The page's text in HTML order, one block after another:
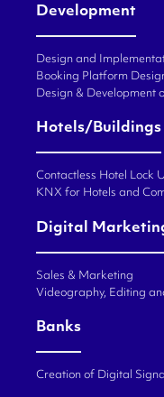
Development
Design and
Booking Platform
Design & Development
Hotels/Buildings
Contactless Hotel Lock
KNX for Hotels and
Digital
Sales & Marketing
Videography, Editing
Banks
Creation of Digital